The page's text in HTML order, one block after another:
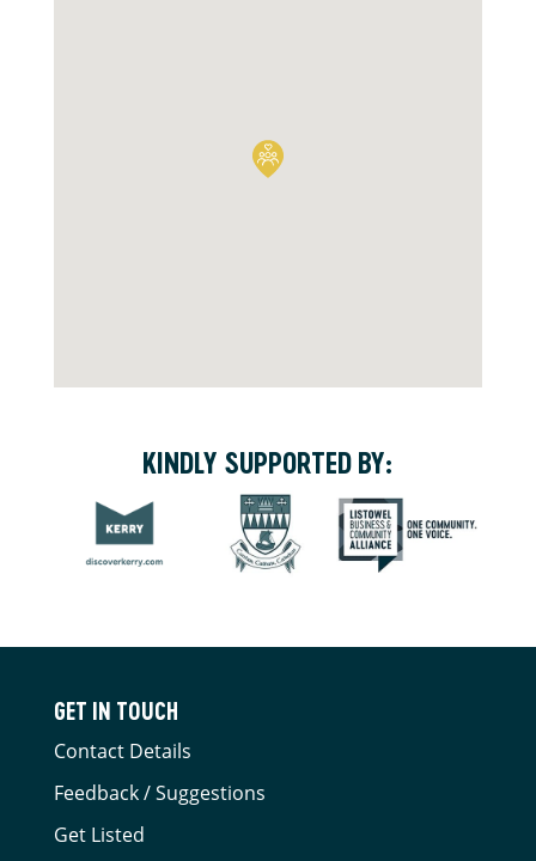
KINDLY SUPPORTED BY:
GET IN TOUCH
Contact Details
Feedback / Suggestions
Get Listed